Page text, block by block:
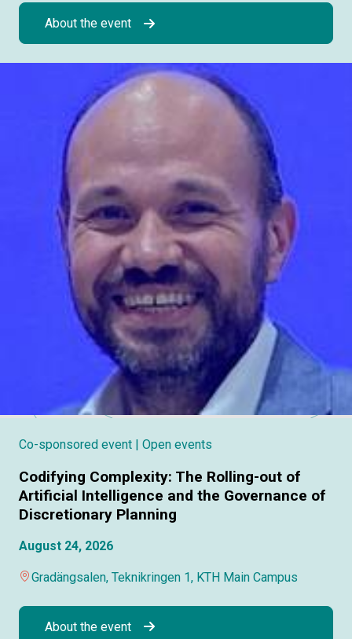
About the event
Co-sponsored event | Open events
Codifying Complexity: The Rolling-out of
Artificial Intelligence and the Governance of
Discretionary Planning
August 24, 2026
Gradängsalen, Teknikringen 1, KTH Main Campus
About the event